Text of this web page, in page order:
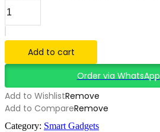
Add to cart
Order via WhatsApp
Add to WishlistRemove
Add to CompareRemove
Category: Smart Gadgets